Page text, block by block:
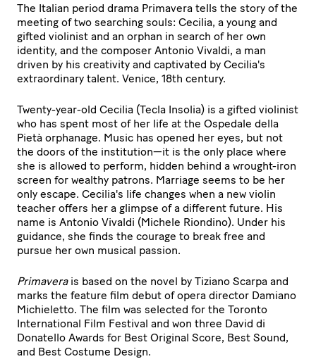
The Italian period drama Primavera tells the story of the
meeting of two searching souls: Cecilia, a young and
gifted violinist and an orphan in search of her own
identity, and the composer Antonio Vivaldi, a man
driven by his creativity and captivated by Cecilia's
extraordinary talent. Venice, 18th century.
Twenty-year-old Cecilia (Tecla Insolia) is a gifted violinist
who has spent most of her life at the Ospedale della
Pietà orphanage. Music has opened her eyes, but not
the doors of the institution—it is the only place where
she is allowed to perform, hidden behind a wrought-iron
screen for wealthy patrons. Marriage seems to be her
only escape. Cecilia's life changes when a new violin
teacher offers her a glimpse of a different future. His
name is Antonio Vivaldi (Michele Riondino). Under his
guidance, she finds the courage to break free and
pursue her own musical passion.
Primaverais based on the novel by Tiziano Scarpa and
marks the feature film debut of opera director Damiano
Michieletto. The film was selected for the Toronto
International Film Festival and won three David di
Donatello Awards for Best Original Score, Best Sound,
and Best Costume Design.